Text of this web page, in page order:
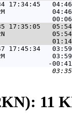
04:46
05:54
03:59
11